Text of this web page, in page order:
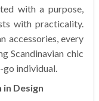
with a purpose,
with practicality.
accessories, every
Scandinavian chic
go individual.
in Design